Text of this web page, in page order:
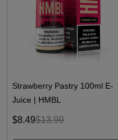
Strawberry Pastry 100ml E-
Juice | HMBL
$8.49$13.99